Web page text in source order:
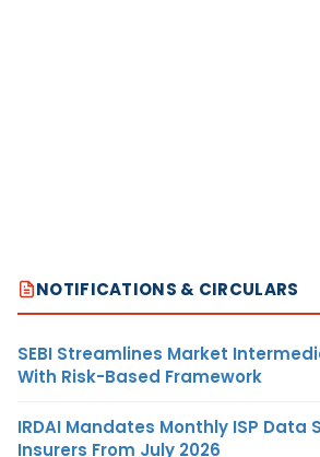
NOTIFICATIONS & CIRCULARS
SEBI Streamlines Market
With Risk-Based Framework
IRDAI Mandates Monthly ISP Data
Insurers From July 2026